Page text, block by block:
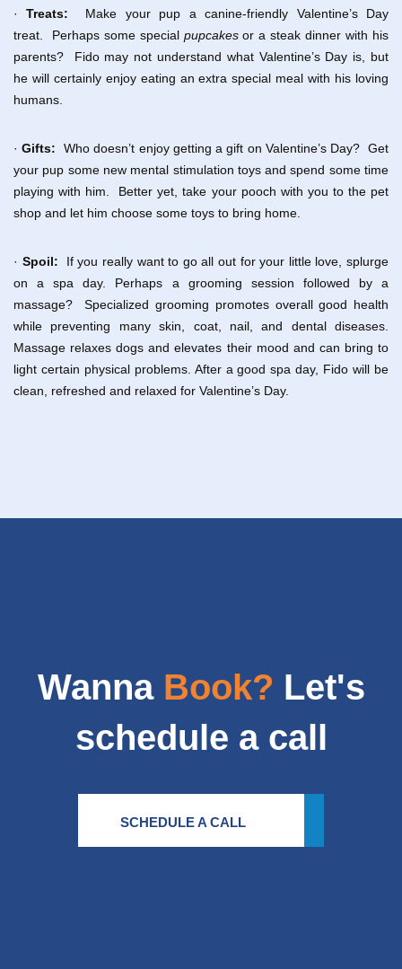
·Treats: Make your pup a canine-friendly Valentine’s Day
treat. Perhaps some special pupcakesor a steak dinner with his
parents? Fido may not understand what Valentine’s Day is, but
he will certainly enjoy eating an extra special meal with his loving
humans.
·Gifts: Who doesn’t enjoy getting a gift on Valentine’s Day? Get
your pup some new mental stimulation toys and spend some time
playing with him. Better yet, take your pooch with you to the pet
shop and let him choose some toys to bring home.
· Spoil: If you really want to go all out for your little love, splurge
on a spa day. Perhaps a grooming session followed by a
massage? Specialized grooming promotes overall good health
while preventing many skin, coat, nail, and dental diseases.
Massage relaxes dogs and elevates their mood and can bring to
light certain physical problems. After a good spa day, Fido will be
clean, refreshed and relaxed for Valentine’s Day.
Wanna Book? Let's
schedule a call
SCHEDULE A CALL